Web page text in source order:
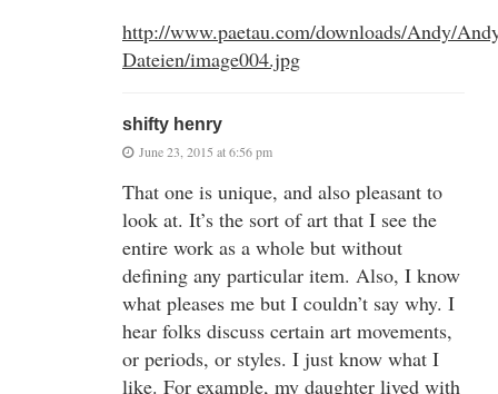
http://www.paetau.com/downloads/Andy/
Dateien/image004.jpg
shifty henry
June 23, 2015 at 6:56 pm
That one is unique, and also pleasant to
look at. It’s the sort of art that I see the
entire work as a whole but without
defining any particular item. Also, I know
what pleases me but I couldn’t say why. I
hear folks discuss certain art movements,
or periods, or styles. I just know what I
like. For example, my daughter lived with